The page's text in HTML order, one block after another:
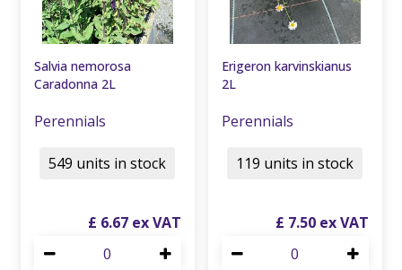
Salvia nemorosa
Caradonna 2L
Perennials
£ 6.67
549 units in stock
Erigeron karvinskianus
2L
Perennials
£ 7.50
119 units in stock